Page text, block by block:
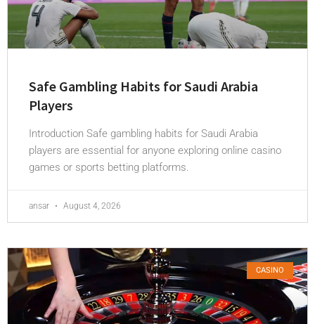
Safe Gambling Habits for Saudi Arabia
Players
Introduction Safe gambling habits for Saudi Arabia
players are essential for anyone exploring online casino
games or sports betting platforms.
ansar August 4, 2026
CASINO